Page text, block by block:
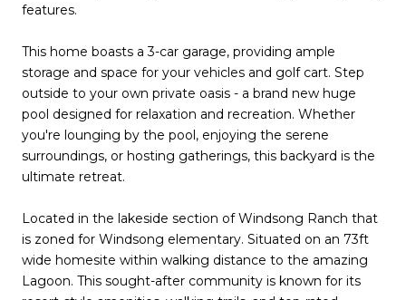
features.
This home boasts a 3-car garage, providing ample
storage and space for your vehicles and golf cart. Step
outside to your own private oasis - a brand new huge
pool designed for relaxation and recreation. Whether
you're lounging by the pool, enjoying the serene
surroundings, or hosting gatherings, this backyard is the
ultimate retreat.
Located in the lakeside section of Windsong Ranch that
is zoned for Windsong elementary. Situated on an 73ft
wide homesite within walking distance to the amazing
Lagoon. This sought-after community is known for its